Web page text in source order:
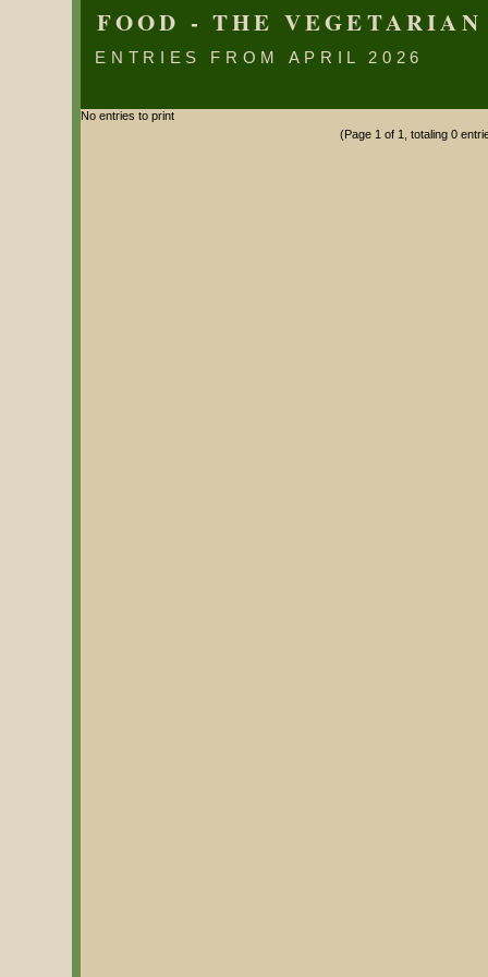
FOOD - THE
ENTRIES FROM APRIL 2026
No entries to print
(Page 1 of 1, totaling 0